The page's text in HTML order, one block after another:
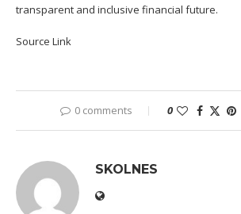
transparent and inclusive financial future.
Source Link
0 comments 0
SKOLNES